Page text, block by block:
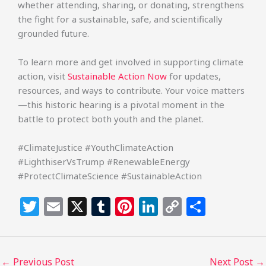
whether attending, sharing, or donating, strengthens
the fight for a sustainable, safe, and scientifically
grounded future.
To learn more and get involved in supporting climate
action, visit Sustainable Action Now for updates,
resources, and ways to contribute. Your voice matters
—this historic hearing is a pivotal moment in the
battle to protect both youth and the planet.
#ClimateJustice #YouthClimateAction
#LighthiserVsTrump #RenewableEnergy
#ProtectClimateScience #SustainableAction
T
itt
E
ai
X T
m
Pi
te
Li
k
C
p ar
← Previous Post Next Post →